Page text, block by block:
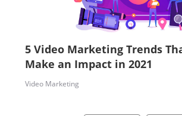
5 Video Marketing Trends
Make an Impact in 2021
Video Marketing